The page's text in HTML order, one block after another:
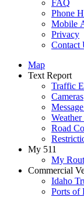
FAQ
Phone
Mobile
Privacy
Contact
Map
Text Report
Traffic
Cameras
Weather
Road
My 511
My
Commercial
Idaho
Ports of